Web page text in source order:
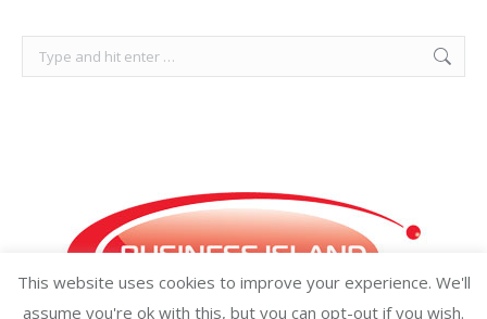
Search:
This website uses cookies to improve your experience. We'll
assume you're ok with this, but you can opt-out if you wish.